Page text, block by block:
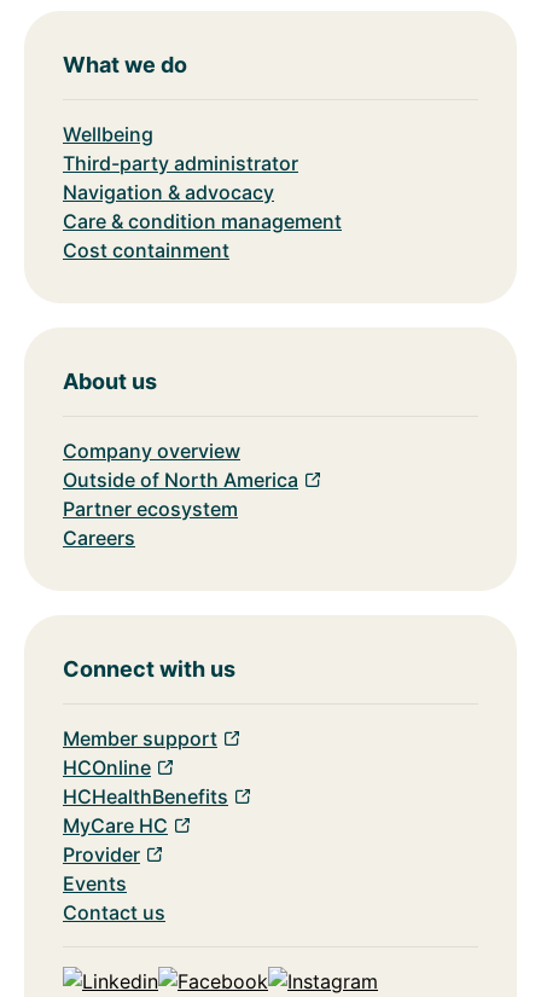
What we do
Wellbeing
Third-party administrator
Navigation & advocacy
Care & condition management
Cost containment
About us
Company overview
Outside of North America
Partner ecosystem
Careers
Connect with us
Member support
HCOnline
HCHealthBenefits
MyCare HC
Provider
Events
Contact us